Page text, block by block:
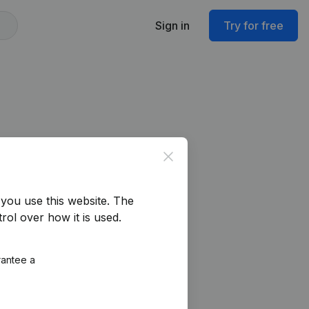
Sign in Try for free
Close
use this website. The
over how it is used.
a